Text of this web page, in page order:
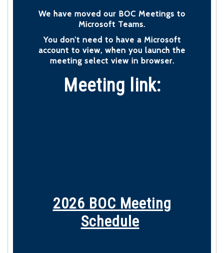
We have moved our BOC Meetings to
Microsoft Teams.
You don’t need to have a Microsoft
account to view, when you launch the
meeting select view in browser.
Meeting link:
2026 BOC Meeting
Schedule